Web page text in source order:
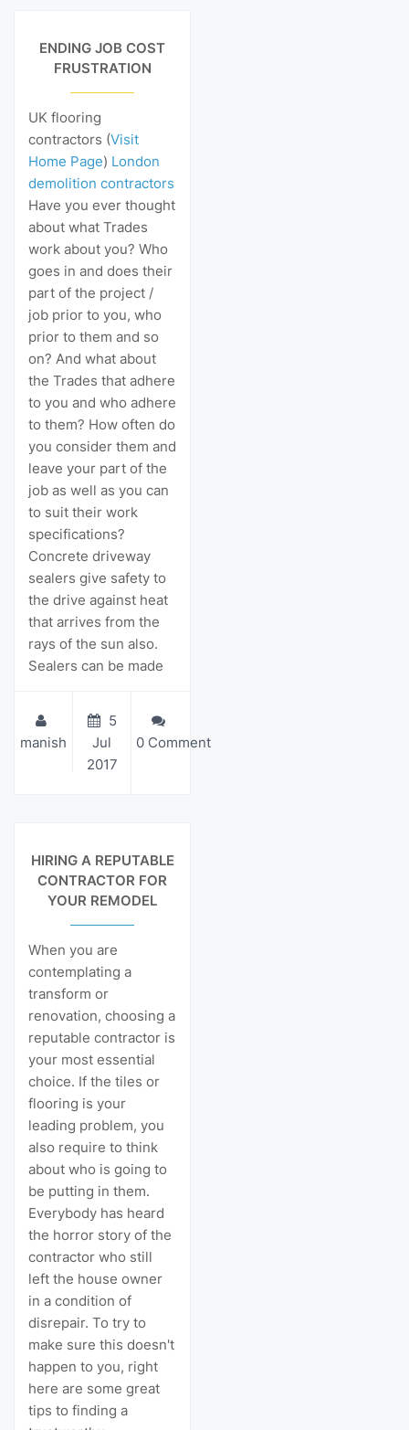
ENDING JOB COST
FRUSTRATION
UK flooring
contractors (Visit
Home Page) London
demolition contractors
Have you ever thought
about what Trades
work about you? Who
goes in and does their
part of the project /
job prior to you, who
prior to them and so
on? And what about
the Trades that adhere
to you and who adhere
to them? How often do
you consider them and
leave your part of the
job as well as you can
to suit their work
specifications?
Concrete driveway
sealers give safety to
the drive against heat
that arrives from the
rays of the sun also.
Sealers can be made
manish
5
Jul
2017
0 Comment
HIRING A REPUTABLE
CONTRACTOR FOR
YOUR REMODEL
When you are
contemplating a
transform or
renovation, choosing a
reputable contractor is
your most essential
choice. If the tiles or
flooring is your
leading problem, you
also require to think
about who is going to
be putting in them.
Everybody has heard
the horror story of the
contractor who still
left the house owner
in a condition of
disrepair. To try to
make sure this doesn't
happen to you, right
here are some great
tips to finding a